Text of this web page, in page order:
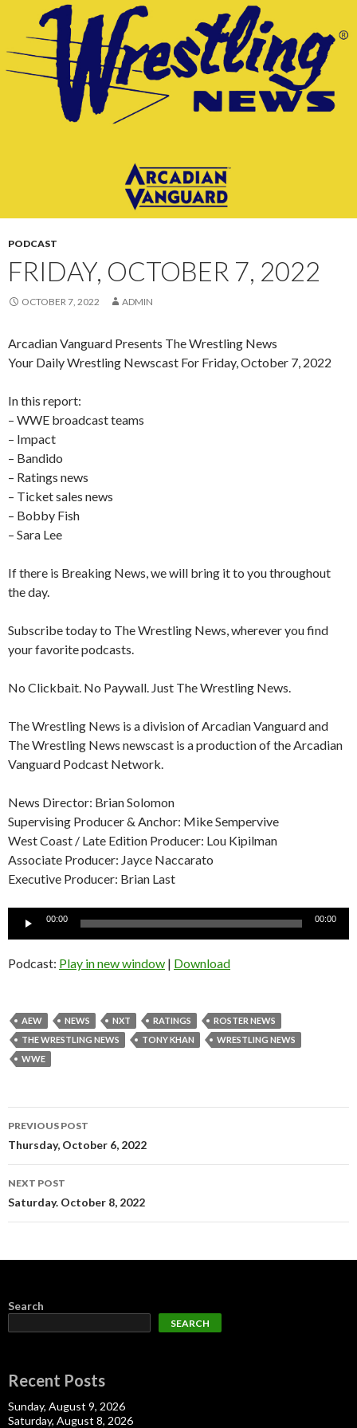
CONTENT
PODCAST
FRIDAY, OCTOBER 7, 2022
OCTOBER 7, 2022 ADMIN
Arcadian Vanguard Presents The Wrestling News
Your Daily Wrestling Newscast For Friday, October 7, 2022
In this report:
– WWE broadcast teams
– Impact
– Bandido
– Ratings news
– Ticket sales news
– Bobby Fish
– Sara Lee
If there is Breaking News, we will bring it to you throughout
the day.
Subscribe today to The Wrestling News, wherever you find
your favorite podcasts.
No Clickbait. No Paywall. Just The Wrestling News.
The Wrestling News is a division of Arcadian Vanguard and
The Wrestling News newscast is a production of the Arcadian
Vanguard Podcast Network.
News Director: Brian Solomon
Supervising Producer & Anchor: Mike Sempervive
West Coast / Late Edition Producer: Lou Kipilman
Associate Producer: Jayce Naccarato
Executive Producer: Brian Last
Audio
00:00 00:00
Podcast: Play in new window | Download
AEW NEWS NXT RATINGS
ROSTER NEWS
THE WRESTLING NEWS
TONY KHAN
WRESTLING NEWS
WWE
Post
navigation
PREVIOUS POST
Thursday, October 6, 2022
NEXT POST
Saturday. October 8, 2022
Search
SEARCH
Recent Posts
Sunday, August 9, 2026
Saturday, August 8, 2026